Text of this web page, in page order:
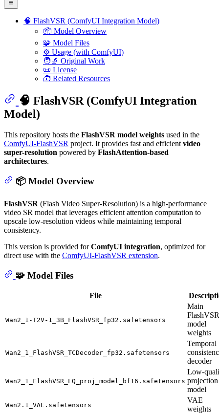
🧠 FlashVSR (ComfyUI Integration Model)
📦 Model Overview
🧩 Model Files
⚙️ Usage (with ComfyUI)
🧑‍🔬 Original Work
📜 License
🧰 Related Resources
🧠 FlashVSR (ComfyUI Integration
Model)
This repository hosts the FlashVSR model weights used in the
ComfyUI-FlashVSR project. It provides fast and efficient video
super-resolution powered by FlashAttention-based
architectures.
📦 Model Overview
FlashVSR (Flash Video Super-Resolution) is a high-performance
video SR model that leverages efficient attention computation to
upscale low-resolution videos while maintaining temporal
consistency.
This version is provided forComfyUI integration, optimized for
direct use with the ComfyUI-FlashVSR extension.
🧩 Model Files
File
Wan2_1-T2V-1_3B_FlashVSR_fp32.safetensors
Main
FlashVSR
model
weights
Wan2_1_FlashVSR_TCDecoder_fp32.safetensors
Temporal
decoder
Wan2_1_FlashVSR_LQ_proj_model_bf16.safetensors
Low-
projection
model
Wan2.1_VAE.safetensors
VAE
weights